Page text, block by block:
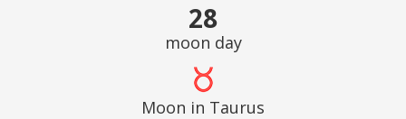
28
moon day
Moon in Taurus